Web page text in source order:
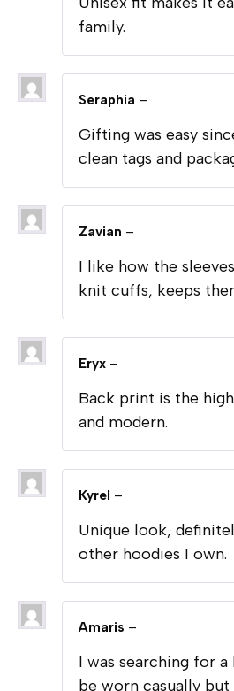
family.
Seraphia –
Gifting was easy
clean tags and
Zavian –
I like how the
knit cuffs, keeps
Eryx –
Back print is the
and modern.
Kyrel –
Unique look,
other hoodies I own.
Amaris –
I was searching for
be worn casually